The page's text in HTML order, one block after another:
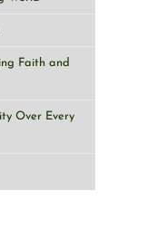
Faith and
Over Every